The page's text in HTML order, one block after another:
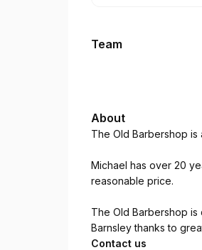
Team
About
The Old Barbershop is
Michael has over 20
reasonable price.
The Old Barbershop
Barnsley thanks to
Contact us